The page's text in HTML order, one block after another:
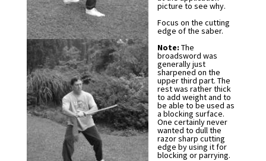
picture to see why.
Focus on the cutting
edge of the saber.
Note: The
broadsword was
generally just
sharpened on the
upper third part. The
rest was rather thick
to add weight and to
be able to be used as
a blocking surface.
One certainly never
wanted to dull the
razor sharp cutting
edge by using it for
blocking or parrying.